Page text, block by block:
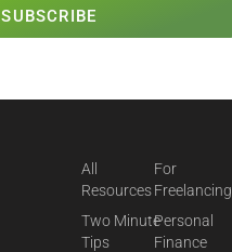
SUBSCRIBE
All
Resources
Two Minute
Tips
For
Freelancing
Personal
Finance